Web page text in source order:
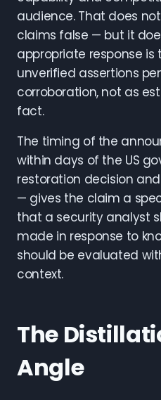
audience. That does
claims false — but it
appropriate response
unverified assertions
corroboration, not as
fact.
The timing of the
within days of the US
restoration decision
— gives the claim a
that a security analyst
made in response to
should be evaluated
context.
The
Angle